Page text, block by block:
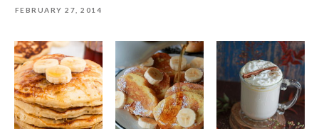
FEBRUARY 27, 2014